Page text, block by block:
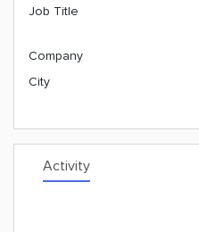
Job Title
Company
City
Activity